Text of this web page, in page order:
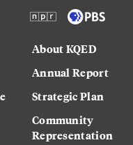
About KQED
Annual Report
Strategic Plan
Community
Representation